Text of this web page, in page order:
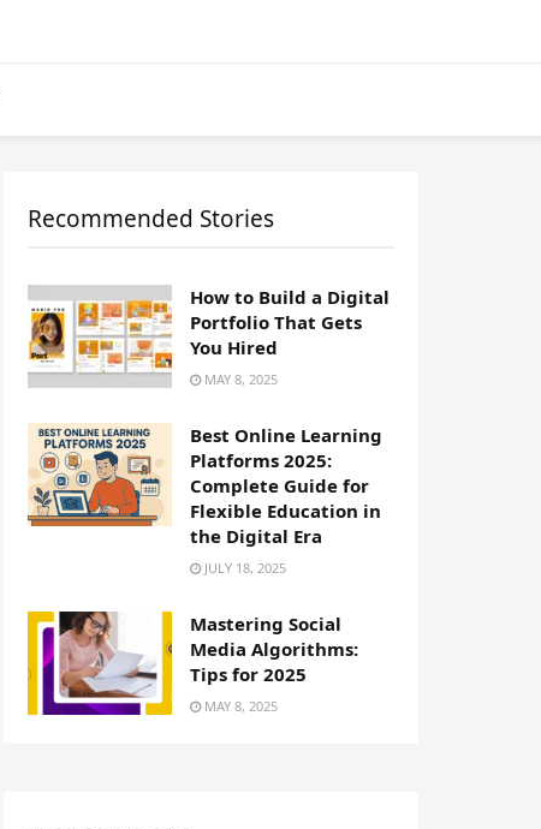
Recommended Stories
How to Build a Digital
Portfolio That Gets
You Hired
MAY 8, 2025
Best Online Learning
Platforms 2025:
Complete Guide for
Flexible Education in
the Digital Era
JULY 18, 2025
Mastering Social
Media Algorithms:
Tips for 2025
MAY 8, 2025